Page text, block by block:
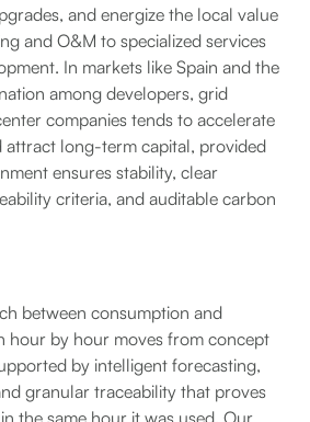
and energize the local value
and O&M to specialized services
In markets like Spain and the
among developers, grid
companies tends to accelerate
attract long-term capital, provided
ensures stability, clear
criteria, and auditable carbon
between consumption and
hour by hour moves from concept
by intelligent forecasting,
granular traceability that proves
the same hour it was used. Our